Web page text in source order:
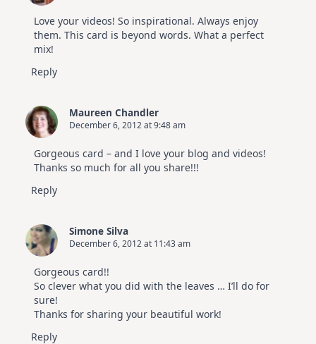
Love your videos! So inspirational. Always enjoy
them. This card is beyond words. What a perfect
mix!
Reply
Maureen Chandler
December 6, 2012 at 9:48 am
Gorgeous card – and I love your blog and videos!
Thanks so much for all you share!!!
Reply
Simone Silva
December 6, 2012 at 11:43 am
Gorgeous card!!
So clever what you did with the leaves … I’ll do for
sure!
Thanks for sharing your beautiful work!
Reply